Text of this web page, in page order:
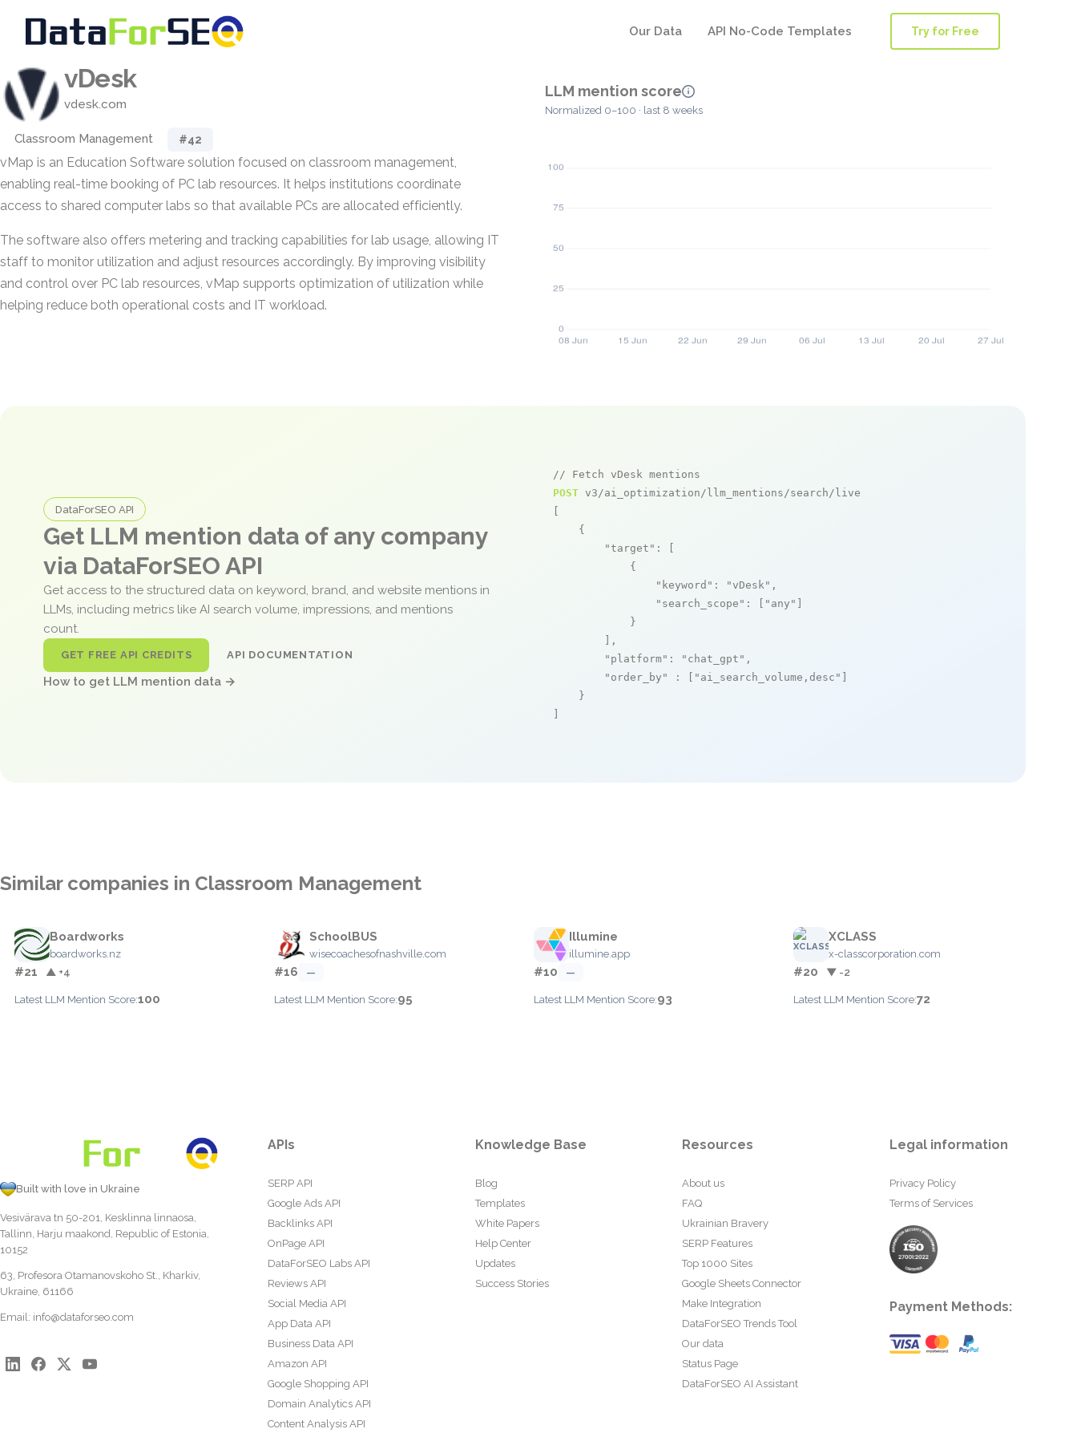
Our Data API No-Code Templates Try for Free
vDesk
vdesk.com
Classroom Management #42
vMap is an Education Software solution focused on classroom management,
enabling real-time booking of PC lab resources. It helps institutions coordinate
access to shared computer labs so that available PCs are allocated efficiently.
The software also offers metering and tracking capabilities for lab usage, allowing IT
staff to monitor utilization and adjust resources accordingly. By improving visibility
and control over PC lab resources, vMap supports optimization of utilization while
helping reduce both operational costs and IT workload.
LLM mention score
Normalized 0–100 · last 8 weeks
DataForSEO API
Get LLM mention data of any company
via DataForSEO API
Get access to the structured data on keyword, brand, and website mentions in
LLMs, including metrics like AI search volume, impressions, and mentions
count.
GET FREE API CREDITS API DOCUMENTATION
How to get LLM mention data →
// Fetch vDesk mentions
POST v3/ai_optimization/llm_mentions/search/live
    {
"target" : [
            {
"keyword" : "vDesk" ,
"search_scope" : [ "any"
            }
        ],
"platform" : "chat_gpt" ,
"order_by"
: [ "ai_search_volume,desc"
    }
Similar companies in Classroom Management
Boardworks
boardworks.nz
#21 ▲ +4
Latest LLM Mention Score:100
SchoolBUS
wisecoachesofnashville.com
#16 —
Latest LLM Mention Score:95
Illumine
illumine.app
#10 —
Latest LLM Mention Score:93
XCLASS
x-classcorporation.com
#20 ▼ -2
Latest LLM Mention Score:72
Built with love in Ukraine
Vesivärava tn 50-201, Kesklinna linnaosa,
Tallinn, Harju maakond, Republic of Estonia,
10152
63, Profesora Otamanovskoho St., Kharkiv,
Ukraine, 61166
Email: info@dataforseo.com
APIs
SERP API
Google Ads API
Backlinks API
OnPage API
DataForSEO Labs API
Reviews API
Social Media API
App Data API
Business Data API
Amazon API
Google Shopping API
Domain Analytics API
Content Analysis API
Knowledge Base
Blog
Templates
White Papers
Help Center
Updates
Success Stories
Resources
About us
FAQ
Ukrainian Bravery
SERP Features
Top 1000 Sites
Google Sheets Connector
Make Integration
DataForSEO Trends Tool
Our data
Status Page
DataForSEO AI Assistant
Legal information
Privacy Policy
Terms of Services
Payment Methods: